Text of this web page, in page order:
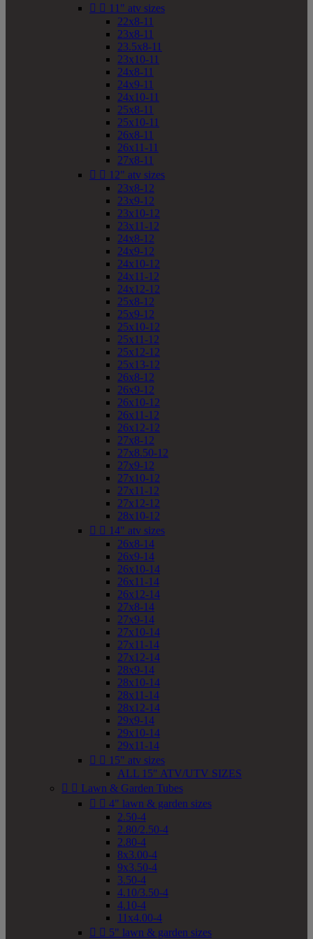
  11" atv sizes
22x8-11
23x8-11
23.5x8-11
23x10-11
24x8-11
24x9-11
24x10-11
25x8-11
25x10-11
26x8-11
26x11-11
27x8-11
  12" atv sizes
23x8-12
23x9-12
23x10-12
23x11-12
24x8-12
24x9-12
24x10-12
24x11-12
24x12-12
25x8-12
25x9-12
25x10-12
25x11-12
25x12-12
25x13-12
26x8-12
26x9-12
26x10-12
26x11-12
26x12-12
27x8-12
27x8.50-12
27x9-12
27x10-12
27x11-12
27x12-12
28x10-12
  14" atv sizes
26x8-14
26x9-14
26x10-14
26x11-14
26x12-14
27x8-14
27x9-14
27x10-14
27x11-14
27x12-14
28x9-14
28x10-14
28x11-14
28x12-14
29x9-14
29x10-14
29x11-14
  15" atv sizes
ALL 15" ATV/UTV SIZES
  Lawn & Garden Tubes
  4" lawn & garden sizes
2.50-4
2.80/2.50-4
2.80-4
8x3.00-4
9x3.50-4
3.50-4
4.10/3.50-4
4.10-4
11x4.00-4
  5" lawn & garden sizes